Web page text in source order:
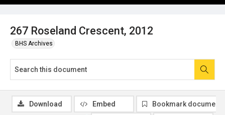
267 Roseland Crescent, 2012
BHS Archives
Download Embed Bookmark document